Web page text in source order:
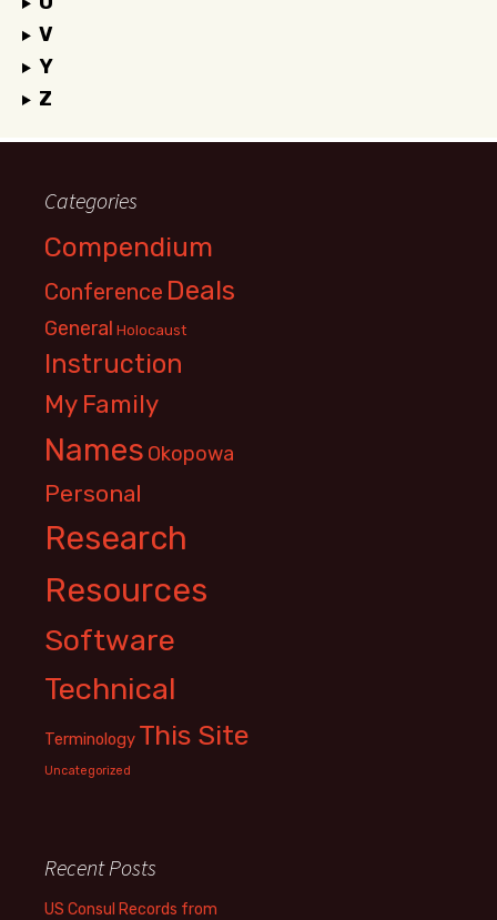
V
Y
Z
Categories
Compendium
Conference Deals
General Holocaust
Instruction
My Family
Names Okopowa
Personal
Research
Resources
Software
Technical
Terminology This Site
Uncategorized
Recent Posts
US Consul Records from